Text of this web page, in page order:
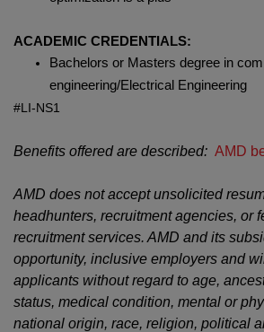
ACADEMIC CREDENTIALS:
Bachelors or Masters degree in
engineering/Electrical Engineering
#LI-NS1
Benefits offered are described: AMD
AMD does not accept unsolicited
headhunters, recruitment agencies, or
recruitment services. AMD and its
opportunity, inclusive employers and
applicants without regard to age,
status, medical condition, mental or
national origin, race, religion, political